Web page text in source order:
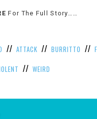
For The Full Story……
// ATTACK // BURRITTO //
// WEIRD